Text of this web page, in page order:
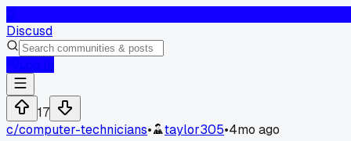
Discusd
17
c/computer-technicians• taylor305•4mo ago